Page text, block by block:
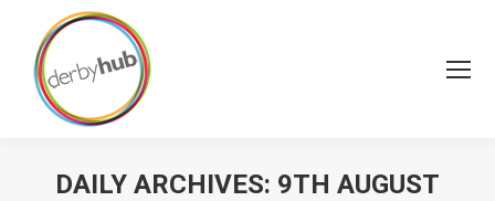
DAILY ARCHIVES: 9TH AUGUST